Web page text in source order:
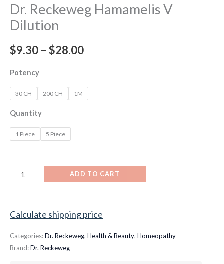
Dr. Reckeweg Hamamelis V
Dilution
$9.30 – $28.00
Potency
30 CH 200 CH 1M
Quantity
1 Piece 5 Piece
ADD TO CART
Calculate shipping price
Categories:Dr. Reckeweg, Health & Beauty, Homeopathy
Brand:Dr. Reckeweg